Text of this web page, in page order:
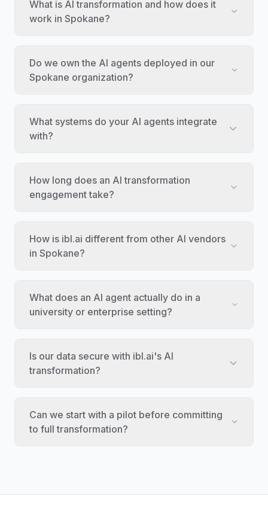
What is AI transformation and how does it
work in Spokane?
Do we own the AI agents deployed in our
Spokane organization?
What systems do your AI agents integrate
with?
How long does an AI transformation
engagement take?
How is ibl.ai different from other AI vendors
in Spokane?
What does an AI agent actually do in a
university or enterprise setting?
Is our data secure with ibl.ai's AI
transformation?
Can we start with a pilot before committing
to full transformation?